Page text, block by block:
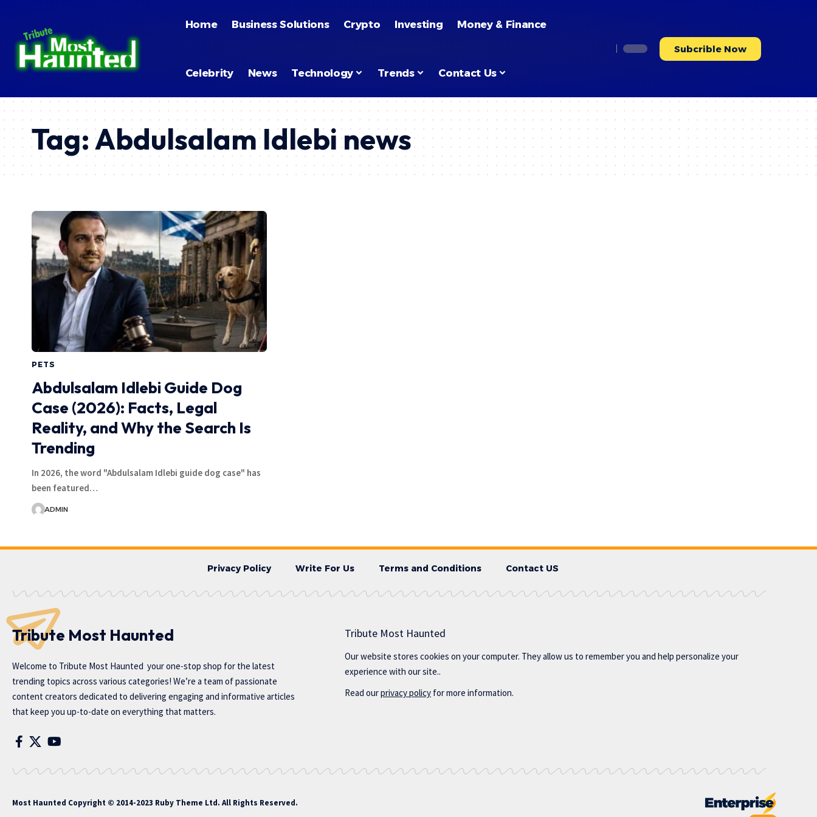
Home Business Solutions Crypto Investing Money & Finance
Celebrity News Technology Trends Contact Us
Subcrible Now
Tag:Abdulsalam Idlebi news
PETS
Abdulsalam Idlebi Guide Dog
Case (2026): Facts, Legal
Reality, and Why the Search Is
Trending
In 2026, the word "Abdulsalam Idlebi guide dog case" has
been featured…
ADMIN
Privacy Policy Write For Us Terms and Conditions Contact US
Tribute Most Haunted
Welcome to Tribute Most Haunted your one-stop shop for the latest
trending topics across various categories! We’re a team of passionate
content creators dedicated to delivering engaging and informative articles
that keep you up-to-date on everything that matters.
Tribute Most Haunted
Our website stores cookies on your computer. They allow us to remember you and help personalize your
experience with our site..
Read ourprivacy policy for more information.
Most Haunted Copyright © 2014-2023 Ruby Theme Ltd. All Rights Reserved.